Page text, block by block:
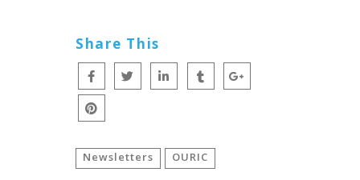
Share This
Newsletters OURIC